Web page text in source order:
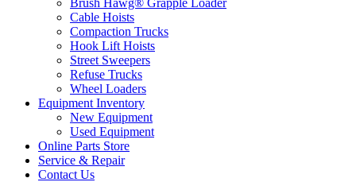
Brush Hawg® Grapple Loader
Cable Hoists
Compaction Trucks
Hook Lift Hoists
Street Sweepers
Refuse Trucks
Wheel Loaders
Equipment Inventory
New Equipment
Used Equipment
Online Parts Store
Service & Repair
Contact Us